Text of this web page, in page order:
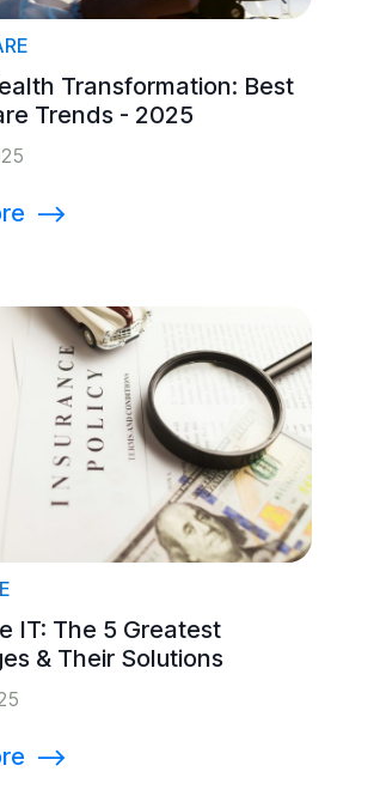
Transformation: Best
Trends - 2025
⟶
IT: The 5 Greatest
& Their Solutions
⟶